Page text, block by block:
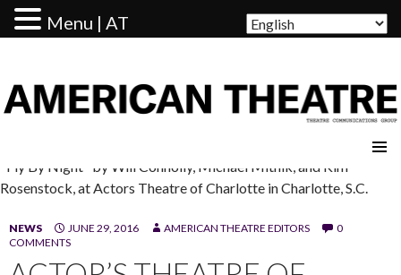
"Fly By Night" by Will Connolly, Michael Mitnik, and Kim
Rosenstock, at Actors Theatre of Charlotte in Charlotte, S.C.
NEWS JUNE 29, 2016 AMERICAN THEATRE EDITORS
0
COMMENTS
Menu | AT